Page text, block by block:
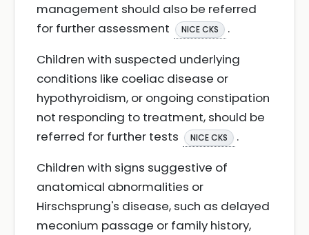
management should also be referred
for further assessment
NICE CKS
.
Children with suspected underlying
conditions like coeliac disease or
hypothyroidism, or ongoing constipation
not responding to treatment, should be
referred for further tests
NICE CKS
.
Children with signs suggestive of
anatomical abnormalities or
Hirschsprung's disease, such as delayed
meconium passage or family history,